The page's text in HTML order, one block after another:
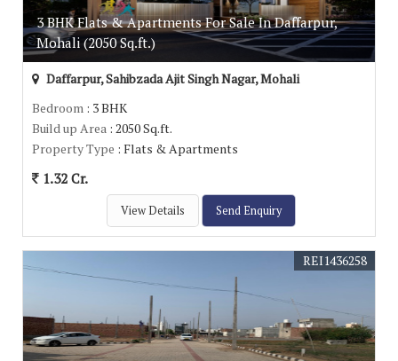
3 BHK Flats & Apartments For Sale In Daffarpur,
Mohali (2050 Sq.ft.)
Daffarpur, Sahibzada Ajit Singh Nagar, Mohali
Bedroom : 3 BHK
Build up Area : 2050 Sq.ft.
Property Type : Flats & Apartments
1.32 Cr.
View Details Send Enquiry
REI1436258